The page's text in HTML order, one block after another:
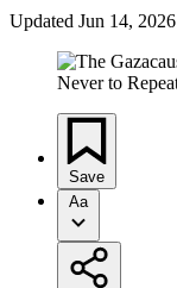
Updated Jun 14, 2026
Save
Aa